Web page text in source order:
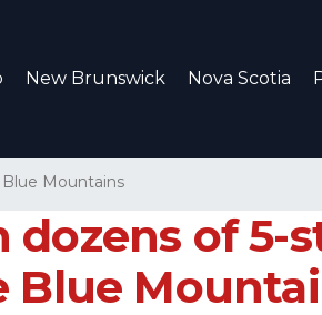
New Brunswick Nova Scotia
Blue Mountains
dozens of
Blue